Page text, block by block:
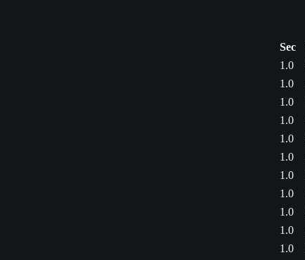
Sec
1.0
1.0
1.0
1.0
1.0
1.0
1.0
1.0
1.0
1.0
1.0